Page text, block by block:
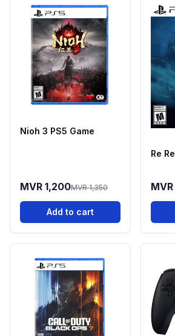
Nioh 3 PS5 Game
MVR 1,200MVR 1,350
Add to cart
Re
MVR